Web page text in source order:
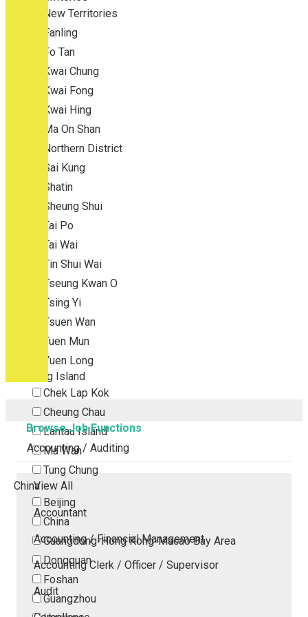
New Territories
Fanling
Fo Tan
Kwai Chung
Kwai Fong
Kwai Hing
Ma On Shan
Northern District
Sai Kung
Shatin
Sheung Shui
Tai Po
Tai Wai
Tin Shui Wai
Tseung Kwan O
Tsing Yi
Tsuen Wan
Tuen Mun
Yuen Long
Outlying Island
Chek Lap Kok
Cheung Chau
Lantau Island
Ma Wan
Tung Chung
China
Beijing
China
Guangdong-Hong Kong-Macao Bay Area
Dongguan
Foshan
Guangzhou
Browse Job Functions
Accounting / Auditing
View All
Accountant
Accounting / Financial Management
Accounting Clerk / Officer / Supervisor
Audit